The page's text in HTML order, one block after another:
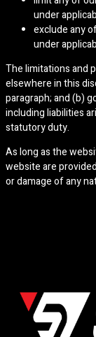
under
exclude any
under
The limitations and
elsewhere in this
paragraph; and (b)
including liabilities
statutory duty.
As long as the
website are
or damage of any